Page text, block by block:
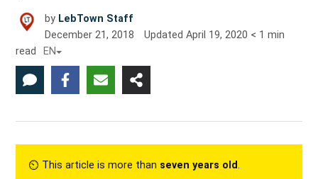
by LebTown Staff
December 21, 2018
UpdatedApril 19, 2020 < 1 min
read
EN
⏲︎ This article is more than seven years old.